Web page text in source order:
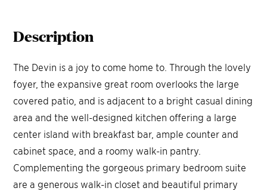
Description
The Devin is a joy to come home to. Through the lovely
foyer, the expansive great room overlooks the large
covered patio, and is adjacent to a bright casual dining
area and the well-designed kitchen offering a large
center island with breakfast bar, ample counter and
cabinet space, and a roomy walk-in pantry.
Complementing the gorgeous primary bedroom suite
are a generous walk-in closet and beautiful primary